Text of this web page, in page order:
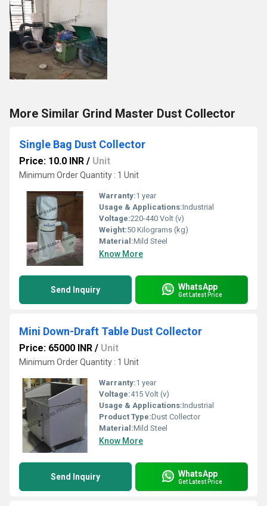
More Similar Grind Master Dust Collector
Single Bag Dust Collector
Price: 10.0 INR / Unit
Minimum Order Quantity : 1 Unit
Warranty:1 year
Usage & Applications:Industrial
Voltage:220-440 Volt (v)
Weight:50 Kilograms (kg)
Material:Mild Steel
Know More
Send Inquiry WhatsApp
Get Latest Price
Mini Down-Draft Table Dust Collector
Price: 65000 INR / Unit
Minimum Order Quantity : 1 Unit
Warranty:1 year
Voltage:415 Volt (v)
Usage & Applications:Industrial
Product Type:Dust Collector
Material:Mild Steel
Know More
Send Inquiry WhatsApp
Get Latest Price